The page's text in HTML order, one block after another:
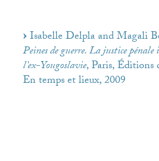
Isabelle Delpla and Magali
Peines de guerre. La justice
l’ex-Yougoslavie, Paris, Éditions
En temps et lieux, 2009